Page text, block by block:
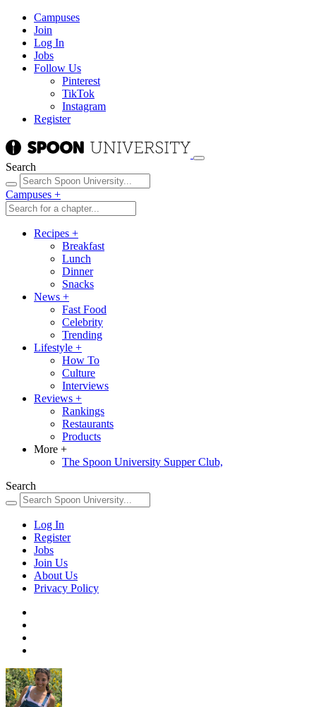
Campuses
Join
Log In
Jobs
Follow Us
Pinterest
TikTok
Instagram
Register
Search
Campuses +
Recipes +
Breakfast
Lunch
Dinner
Snacks
News +
Fast Food
Celebrity
Trending
Lifestyle +
How To
Culture
Interviews
Reviews +
Rankings
Restaurants
Products
More +
The Spoon University Supper Club,
Search
Log In
Register
Jobs
Join Us
About Us
Privacy Policy